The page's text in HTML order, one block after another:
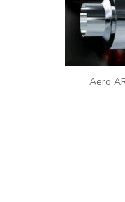
Aero